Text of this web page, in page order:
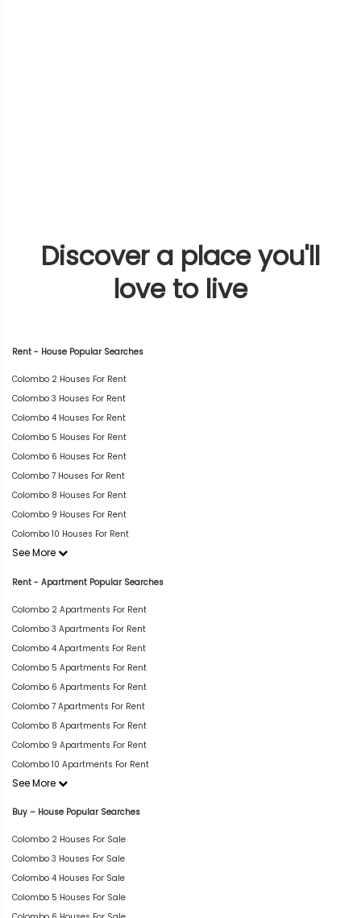
Discover a place you'll
love to live
Rent - House Popular Searches
Colombo 2 Houses For Rent
Colombo 3 Houses For Rent
Colombo 4 Houses For Rent
Colombo 5 Houses For Rent
Colombo 6 Houses For Rent
Colombo 7 Houses For Rent
Colombo 8 Houses For Rent
Colombo 9 Houses For Rent
Colombo 10 Houses For Rent
See More
Rent - Apartment Popular Searches
Colombo 2 Apartments For Rent
Colombo 3 Apartments For Rent
Colombo 4 Apartments For Rent
Colombo 5 Apartments For Rent
Colombo 6 Apartments For Rent
Colombo 7 Apartments For Rent
Colombo 8 Apartments For Rent
Colombo 9 Apartments For Rent
Colombo 10 Apartments For Rent
See More
Buy – House Popular Searches
Colombo 2 Houses For Sale
Colombo 3 Houses For Sale
Colombo 4 Houses For Sale
Colombo 5 Houses For Sale